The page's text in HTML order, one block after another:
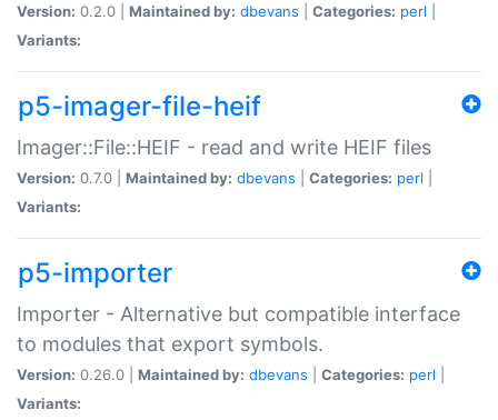
Version: 0.2.0 | Maintained by: dbevans Categories: perl
Variants:
p5-imager-file-heif
Imager::File::HEIF - read and write HEIF files
Version: 0.7.0 | Maintained by: dbevans Categories: perl
Variants:
p5-importer
Importer - Alternative but compatible interface
to modules that export symbols.
Version: 0.26.0 | Maintained by: dbevans Categories: perl
Variants: